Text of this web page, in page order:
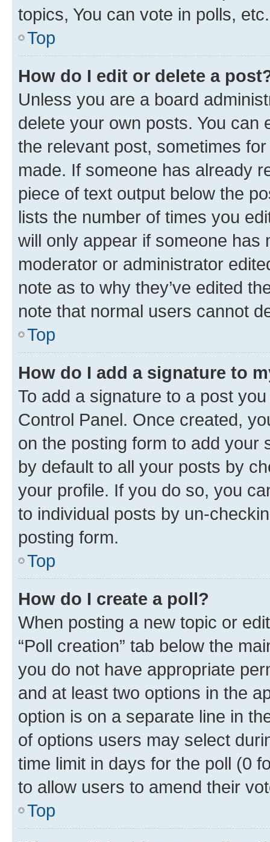
topics, You can vote in polls, etc.
Top
How do I edit or delete a
Unless you are a board
delete your own posts. You can
the relevant post, sometimes
made. If someone has already
piece of text output below the
lists the number of times you
will only appear if someone has
moderator or administrator
note as to why they’ve edited
note that normal users cannot
Top
How do I add a signature to
To add a signature to a post
Control Panel. Once created,
on the posting form to add your
by default to all your posts by
your profile. If you do so, you
to individual posts by un-
posting form.
Top
How do I create a poll?
When posting a new topic or
“Poll creation” tab below the
you do not have appropriate
and at least two options in the
option is on a separate line in
of options users may select
time limit in days for the poll (0
to allow users to amend their
Top